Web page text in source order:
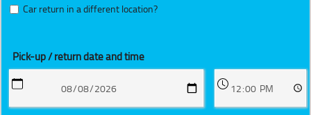
Car return in a different location?
Pick-up / return date and time